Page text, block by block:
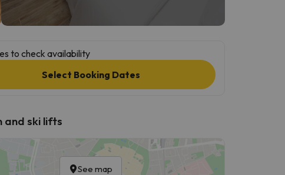
to check availability
Select Booking Dates
and ski lifts
See map